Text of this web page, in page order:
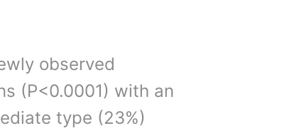
observed
(P<0.0001) with an
type (23%)